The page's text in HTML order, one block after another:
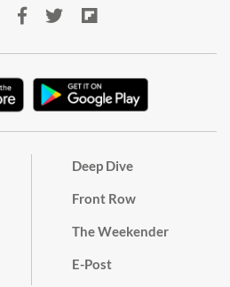
Deep Dive
Front Row
The Weekender
E-Post